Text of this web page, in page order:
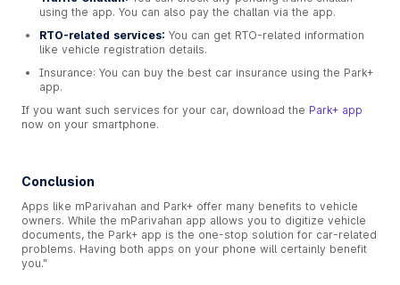
using the app. You can also pay the challan via the app.
RTO-related services: You can get RTO-related information
like vehicle registration details.
Insurance: You can buy the best car insurance using the Park+
app.
If you want such services for your car, download the Park+ app
now on your smartphone.
Conclusion
Apps like mParivahan and Park+ offer many benefits to vehicle
owners. While the mParivahan app allows you to digitize vehicle
documents, the Park+ app is the one-stop solution for car-related
problems. Having both apps on your phone will certainly benefit
you."